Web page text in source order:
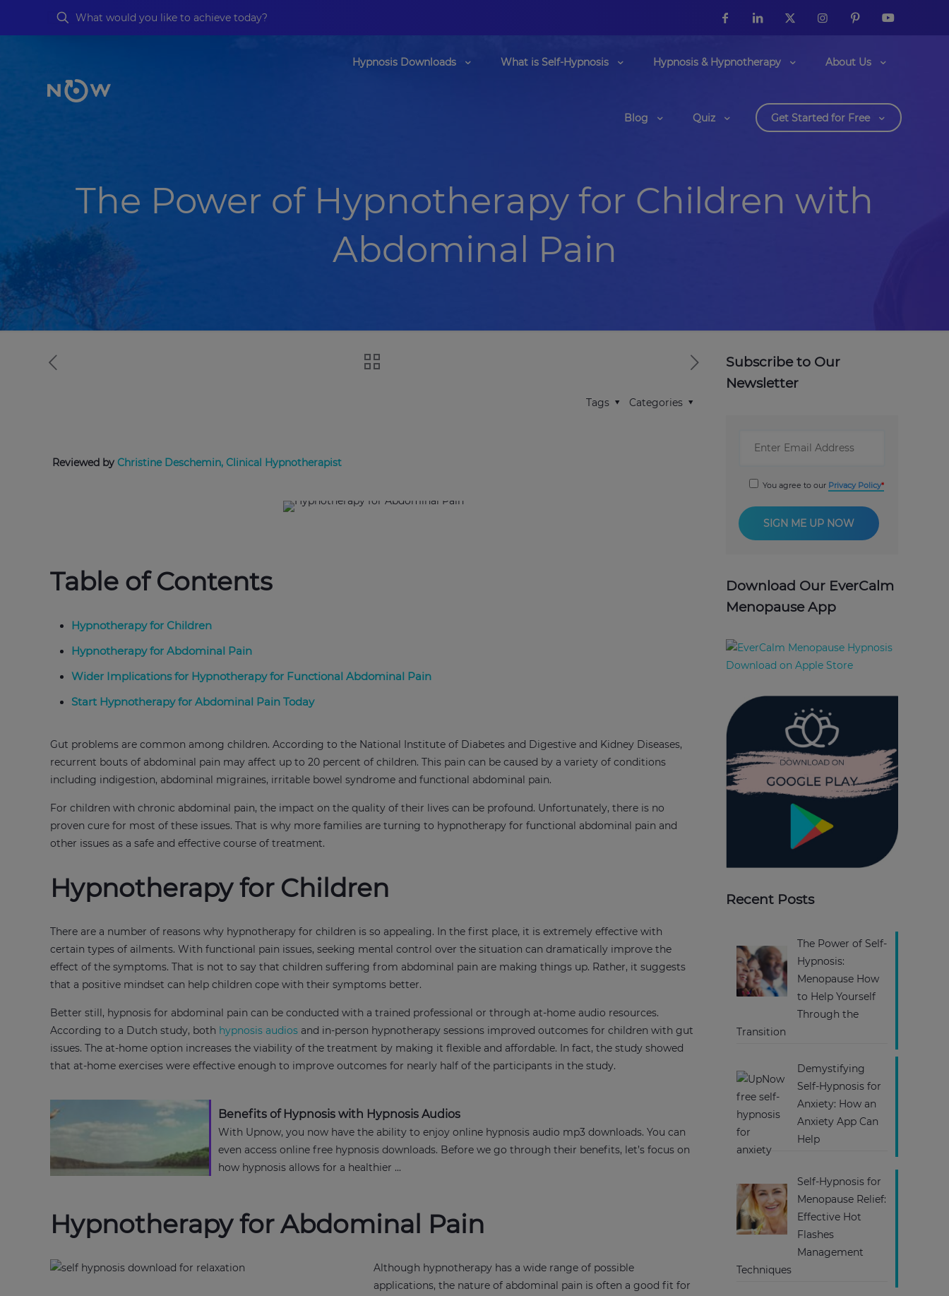
Hypnosis Downloads What is Self-Hypnosis Hypnosis & Hypnotherapy About Us
Blog Quiz Get Started for Free
The Power of Hypnotherapy for Children with
Abdominal Pain
Categories
Tags
Reviewed by Christine Deschemin, Clinical Hypnotherapist
Table of Contents
Hypnotherapy for Children
Hypnotherapy for Abdominal Pain
Wider Implications for Hypnotherapy for Functional Abdominal Pain
Start Hypnotherapy for Abdominal Pain Today
Gut problems are common among children. According to the National Institute of Diabetes and Digestive and Kidney Diseases,
recurrent bouts of abdominal pain may affect up to 20 percent of children. This pain can be caused by a variety of conditions
including indigestion, abdominal migraines, irritable bowel syndrome and functional abdominal pain.
For children with chronic abdominal pain, the impact on the quality of their lives can be profound. Unfortunately, there is no
proven cure for most of these issues. That is why more families are turning to hypnotherapy for functional abdominal pain and
other issues as a safe and effective course of treatment.
Hypnotherapy for Children
There are a number of reasons why hypnotherapy for children is so appealing. In the first place, it is extremely effective with
certain types of ailments. With functional pain issues, seeking mental control over the situation can dramatically improve the
effect of the symptoms. That is not to say that children suffering from abdominal pain are making things up. Rather, it suggests
that a positive mindset can help children cope with their symptoms better.
Better still, hypnosis for abdominal pain can be conducted with a trained professional or through at-home audio resources.
According to a Dutch study, both hypnosis audios and in-person hypnotherapy sessions improved outcomes for children with gut
issues. The at-home option increases the viability of the treatment by making it flexible and affordable. In fact, the study showed
that at-home exercises were effective enough to improve outcomes for nearly half of the participants in the study.
Benefits of Hypnosis with Hypnosis Audios
With Upnow, you now have the ability to enjoy online hypnosis audio mp3 downloads. You can
even access online free hypnosis downloads. Before we go through their benefits, let’s focus on
how hypnosis allows for a healthier ...
Hypnotherapy for Abdominal Pain
Although hypnotherapy has a wide range of possible
applications, the nature of abdominal pain is often a good fit for
Subscribe to Our
Newsletter
You agree to our Privacy Policy
Download Our EverCalm
Menopause App
Recent Posts
The Power of Self-
Hypnosis:
Menopause How
to Help Yourself
Through the
Transition
Demystifying
Self-Hypnosis for
Anxiety: How an
Anxiety App Can
Help
Self-Hypnosis for
Menopause Relief:
Effective Hot
Flashes
Management
Techniques